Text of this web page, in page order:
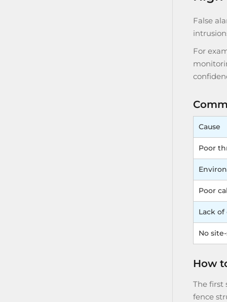
False
For
Cause
Poor
Poor
Lack
No
How
The first
fence